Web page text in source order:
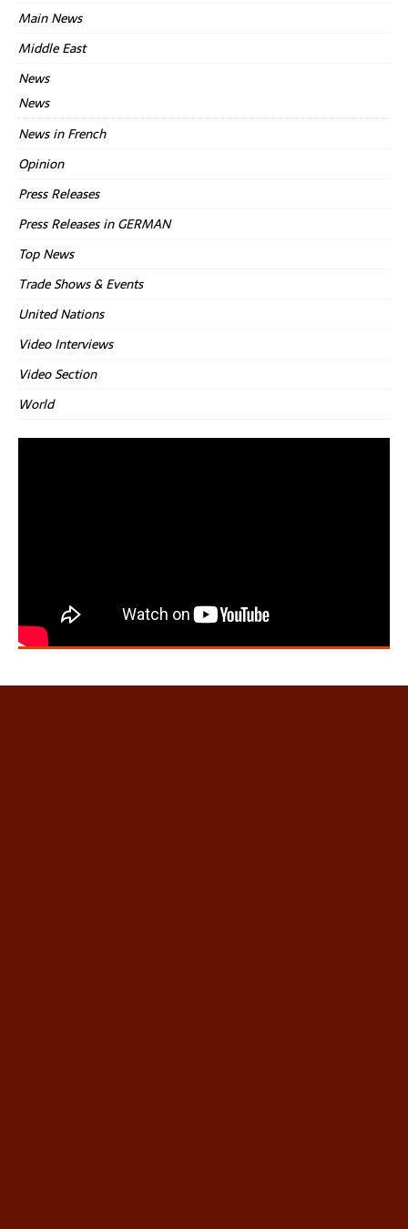
Main News
Middle East
News
News
News in French
Opinion
Press Releases
Press Releases in GERMAN
Top News
Trade Shows & Events
United Nations
Video Interviews
Video Section
World